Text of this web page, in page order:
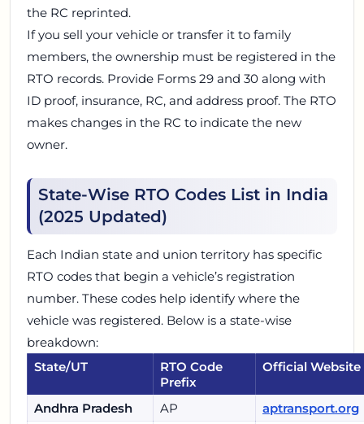
the RC reprinted.
If you sell your vehicle or transfer it to family
members, the ownership must be registered in the
RTO records. Provide Forms 29 and 30 along with
ID proof, insurance, RC, and address proof. The RTO
makes changes in the RC to indicate the new
owner.
State-Wise RTO Codes List in India
(2025 Updated)
Each Indian state and union territory has specific
RTO codes that begin a vehicle’s registration
number. These codes help identify where the
vehicle was registered. Below is a state-wise
breakdown:
State/UT
RTO Code
Prefix
Official Website
Andhra Pradesh AP aptransport.org